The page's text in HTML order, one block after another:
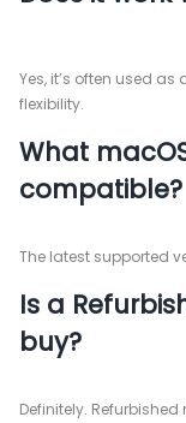
Yes, it’s often used
flexibility.
What
compatible?
The latest supported
Is a
buy?
Definitely.